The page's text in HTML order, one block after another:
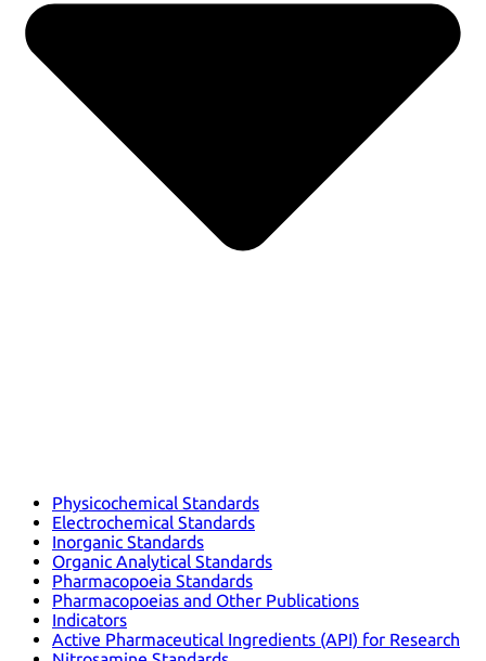
Physicochemical Standards
Electrochemical Standards
Inorganic Standards
Organic Analytical Standards
Pharmacopoeia Standards
Pharmacopoeias and Other Publications
Indicators
Active Pharmaceutical Ingredients (API) for Research